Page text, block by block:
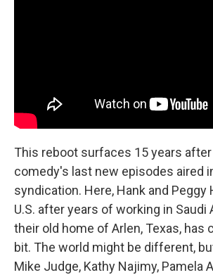
This reboot surfaces 15 years
comedy's last new episodes aired
syndication. Here, Hank and Peggy
U.S. after years of working in Saudi
their old home of Arlen, Texas, has
bit. The world might be different,
Mike Judge, Kathy Najimy, Pamela